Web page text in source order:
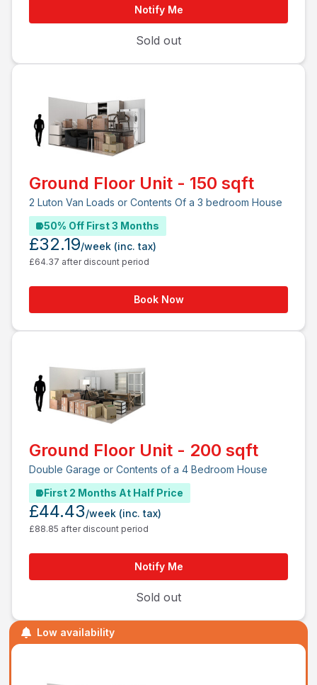
Notify Me
Sold out
Ground Floor Unit - 150 sqft
2 Luton Van Loads or Contents Of a 3 bedroom House
50% Off First 3 Months
Book Now
£32.19/week (inc. tax)
£64.37 after discount period
Ground Floor Unit - 200 sqft
Double Garage or Contents of a 4 Bedroom House
First 2 Months At Half Price
Notify Me
Sold out
£44.43/week (inc. tax)
£88.85 after discount period
Low availability